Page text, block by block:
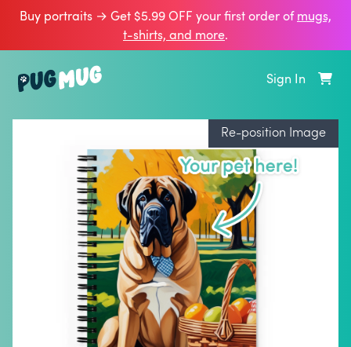
Buy portraits → Get $5.99 OFF your first order ofmugs,
t‑shirts, and more.
Sign In
Re-position Image